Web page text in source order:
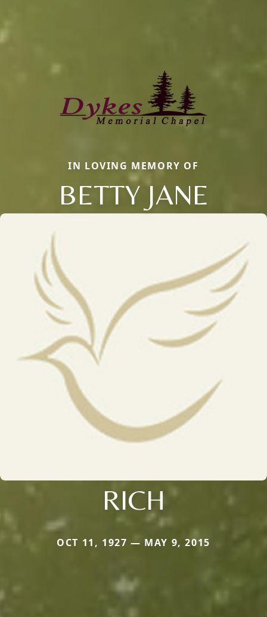
IN LOVING MEMORY OF
BETTY JANE
RICH
OCT 11, 1927 — MAY 9, 2015